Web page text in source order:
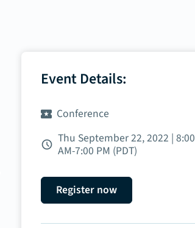
Event Details:
Conference
Thu September 22, 2022 | 8:00
AM‑7:00 PM (PDT)
Register now